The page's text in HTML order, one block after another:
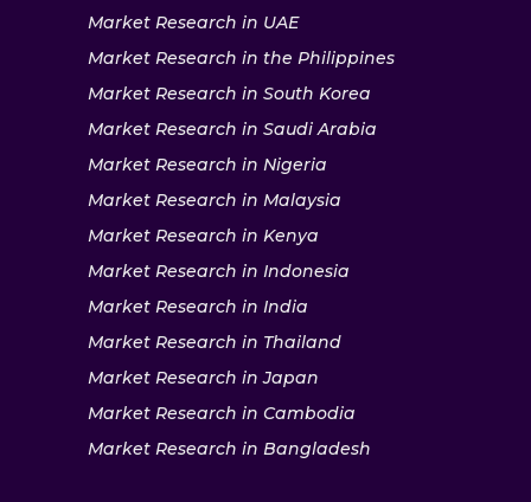
Market Research in UAE
Market Research in the Philippines
Market Research in South Korea
Market Research in Saudi Arabia
Market Research in Nigeria
Market Research in Malaysia
Market Research in Kenya
Market Research in Indonesia
Market Research in India
Market Research in Thailand
Market Research in Japan
Market Research in Cambodia
Market Research in Bangladesh